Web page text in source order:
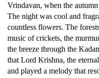
Vrindavan, when the
The night was cool and
countless flowers. The
music of crickets, the
the breeze through the
that Lord Krishna, the
and played a melody that